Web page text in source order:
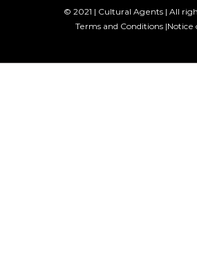
© 2021 | Cultural Agents | All
Terms and Conditions |Notice